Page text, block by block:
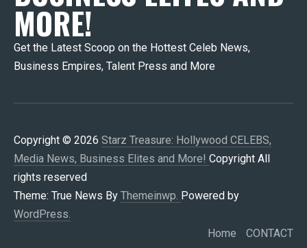
MORE!
Get the Latest Scoop on the Hottest Celeb News,
Business Empires, Talent Press and More
Copyright © 2026 Starz Treasure: Hollywood CELEBS,
Media News, Business Elites and More! Copyright All
rights reserved
Theme: True News By Themeinwp. Powered by
WordPress.
Home
CONTACT